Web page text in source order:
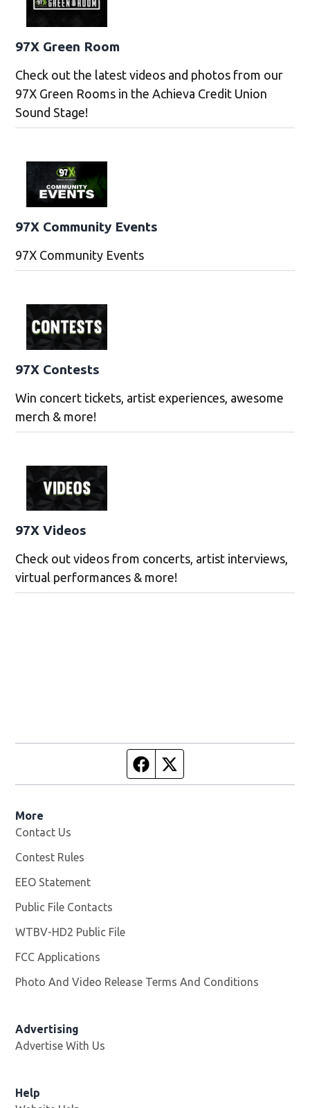
97X Green Room
Check out the latest videos and photos from our
97X Green Rooms in the Achieva Credit Union
Sound Stage!
97X Community Events
97X Community Events
97X Contests
Win concert tickets, artist experiences, awesome
merch & more!
97X Videos
Check out videos from concerts, artist interviews,
virtual performances & more!
Facebook page
More
Contact Us
Contest Rules
EEO Statement
Public File Contacts
WTBV-HD2 Public File
FCC Applications
Photo And Video Release Terms And Conditions
Advertising
Advertise With Us
Help